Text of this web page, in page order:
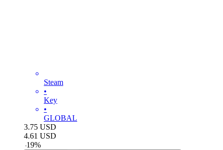
Steam
•
Key
•
GLOBAL
3.75 USD
4.61 USD
-19%